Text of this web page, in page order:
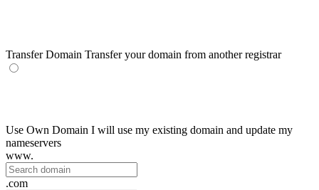
Transfer Domain Transfer your domain from another registrar
Use Own Domain I will use my existing domain and update my
nameservers
www.
.com